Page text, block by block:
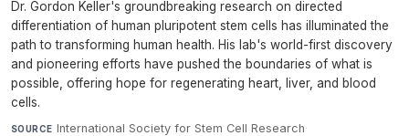
Dr. Gordon Keller's groundbreaking research on directed
differentiation of human pluripotent stem cells has illuminated the
path to transforming human health. His lab's world-first discovery
and pioneering efforts have pushed the boundaries of what is
possible, offering hope for regenerating heart, liver, and blood
cells.
SOURCE International Society for Stem Cell Research·